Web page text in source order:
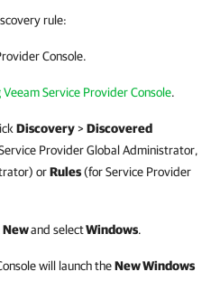
rule:
Console.
Veeam Service Provider Console.
Discovery>Discovered
ProviderGlobal Administrator,
orRules(forService Provider
Newand selectWindows.
will launch theNew Windows